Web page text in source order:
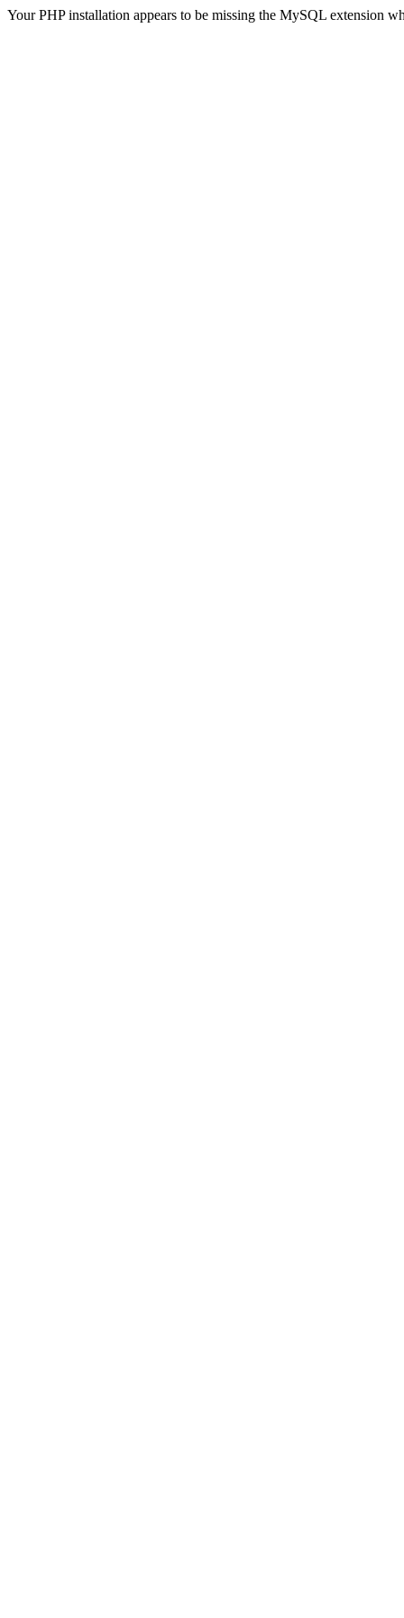
Your PHP installation appears to be missing the MySQL extension